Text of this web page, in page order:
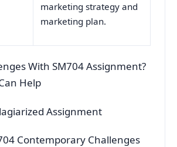
marketing strategy and
marketing plan.
With SM704 Assignment?
Help
Assignment
Contemporary Challenges